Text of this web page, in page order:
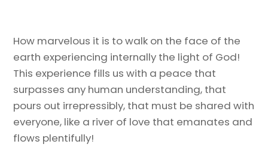
How marvelous it is to walk on the face of the
earth experiencing internally the light of God!
This experience fills us with a peace that
surpasses any human understanding, that
pours out irrepressibly, that must be shared with
everyone, like a river of love that emanates and
flows plentifully!